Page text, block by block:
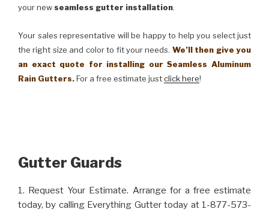
your newseamless gutter installation.
Your sales representative will be happy to help you select just
the right size and color to fit your needs. We’ll then give you
an exact quote for installing our Seamless Aluminum
Rain Gutters.For a free estimate justclick here!
Gutter Guards
1. Request Your Estimate. Arrange for a free estimate
today, by calling Everything Gutter today at 1-877-573-